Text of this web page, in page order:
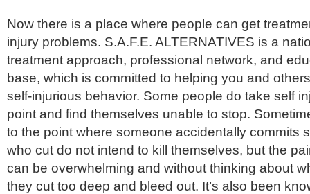
Now there is a place where people can get
injury problems. S.A.F.E. ALTERNATIVES is a
treatment approach, professional network, and
base, which is committed to helping you and
self-injurious behavior. Some people do take self
point and find themselves unable to stop.
to the point where someone accidentally commits
who cut do not intend to kill themselves, but the
can be overwhelming and without thinking about
they cut too deep and bleed out. It’s also been